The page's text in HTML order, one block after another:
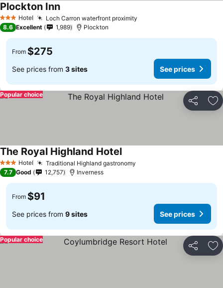
3 StarsHotel Loch Carron waterfront proximity
Plockton Inn
8.6 Excellent 1,989 Plockton
From $275
See prices from 3 sites See prices
Share
Popular choice
3 StarsHotel Traditional Highland gastronomy
The Royal Highland Hotel
7.7 Good 12,757 Inverness
From $91
See prices from 9 sites See prices
Share
Popular choice